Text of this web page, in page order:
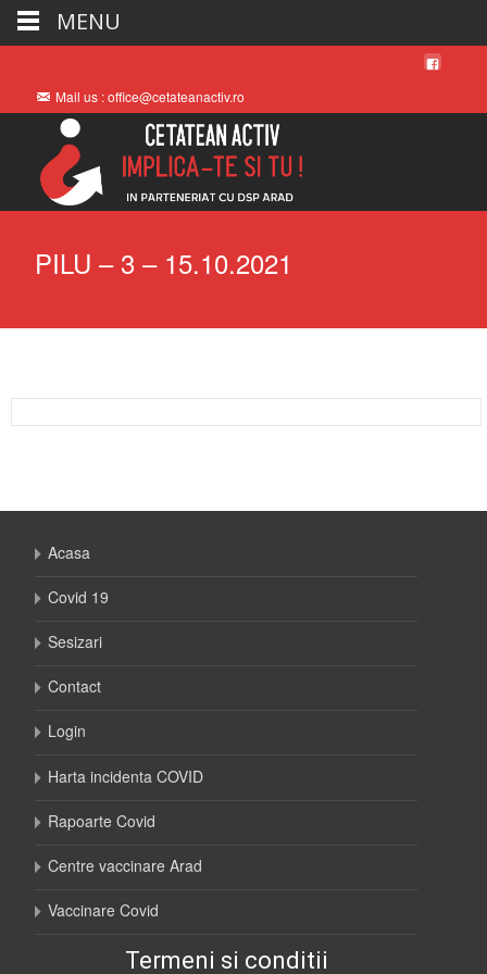
Mail us : office@cetateanactiv.ro
PILU – 3 – 15.10.2021
Acasa
Covid 19
Sesizari
Contact
Login
Harta incidenta COVID
Rapoarte Covid
Centre vaccinare Arad
Vaccinare Covid
Termeni si conditii
MENU